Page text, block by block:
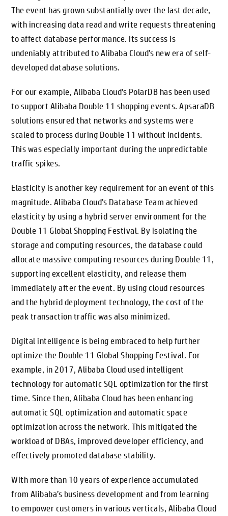
The event has grown substantially over the last decade,
with increasing data read and write requests threatening
to affect database performance. Its success is
undeniably attributed to Alibaba Cloud’s new era of self-
developed database solutions.
For our example, Alibaba Cloud’s PolarDB has been used
to support Alibaba Double 11 shopping events. ApsaraDB
solutions ensured that networks and systems were
scaled to process during Double 11 without incidents.
This was especially important during the unpredictable
traffic spikes.
Elasticity is another key requirement for an event of this
magnitude. Alibaba Cloud’s Database Team achieved
elasticity by using a hybrid server environment for the
Double 11 Global Shopping Festival. By isolating the
storage and computing resources, the database could
allocate massive computing resources during Double 11,
supporting excellent elasticity, and release them
immediately after the event. By using cloud resources
and the hybrid deployment technology, the cost of the
peak transaction traffic was also minimized.
Digital intelligence is being embraced to help further
optimize the Double 11 Global Shopping Festival. For
example, in 2017, Alibaba Cloud used intelligent
technology for automatic SQL optimization for the first
time. Since then, Alibaba Cloud has been enhancing
automatic SQL optimization and automatic space
optimization across the network. This mitigated the
workload of DBAs, improved developer efficiency, and
effectively promoted database stability.
With more than 10 years of experience accumulated
from Alibaba’s business development and from learning
to empower customers in various verticals, Alibaba Cloud